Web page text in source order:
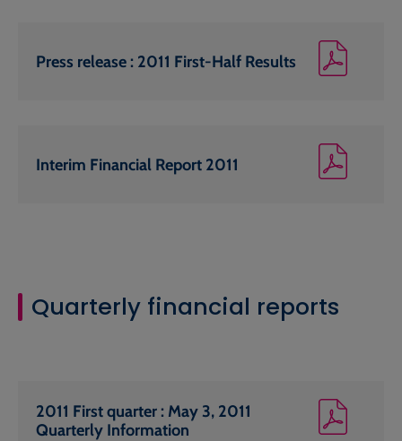
Press release : 2011 First-Half Results
Interim Financial Report 2011
Quarterly financial reports
2011 First quarter : May 3, 2011
Quarterly Information